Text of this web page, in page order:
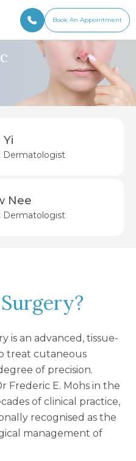
Book An Appointment
Dermatologist
Nee
Dermatologist
is an advanced, tissue-
treat cutaneous
of precision.
Frederic E. Mohs in the
of clinical practice,
recognised as the
management of